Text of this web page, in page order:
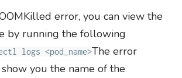
error, you can view the
by running the following
logs <pod_name>The error
you the name of the